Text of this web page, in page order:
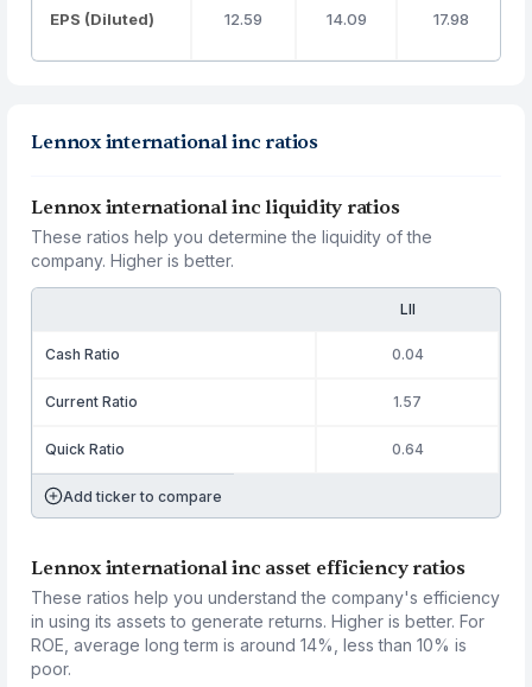
EPS (Diluted) 12.59 14.09 17.98
Lennox international inc ratios
Lennox international inc liquidity ratios
These ratios help you determine the liquidity of the
company. Higher is better.
LII
Cash Ratio 0.04
Current Ratio 1.57
Quick Ratio 0.64
Add ticker to compare
Lennox international inc asset efficiency ratios
These ratios help you understand the company's efficiency
in using its assets to generate returns. Higher is better. For
ROE, average long term is around 14%, less than 10% is
poor.